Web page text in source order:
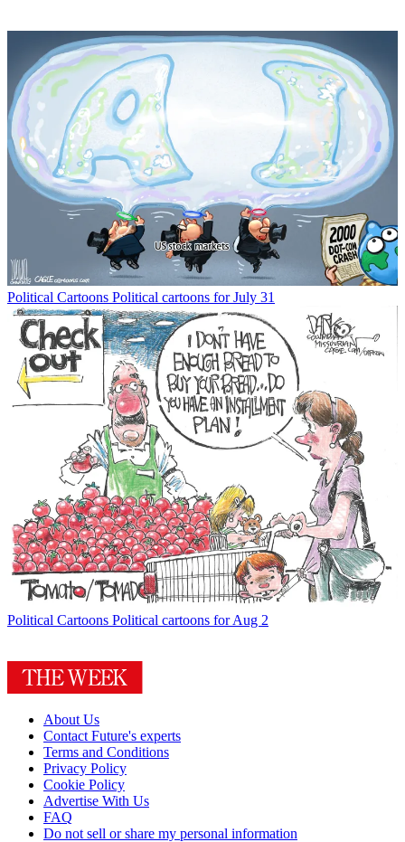
Political Cartoons Political cartoons for July 31
Political Cartoons Political cartoons for Aug 2
About Us
Contact Future's experts
Terms and Conditions
Privacy Policy
Cookie Policy
Advertise With Us
FAQ
Do not sell or share my personal information